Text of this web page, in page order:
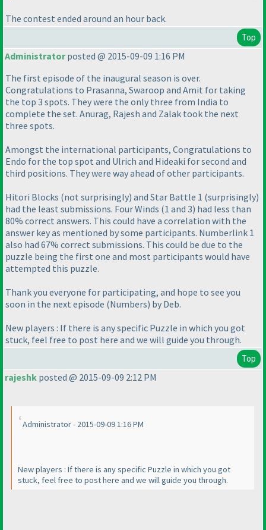
The contest ended around an hour back.
Top
Administratorposted @ 2015-09-09 1:16 PM
The first episode of the inaugural season is over.
Congratulations to Prasanna, Swaroop and Amit for taking
the top 3 spots. They were the only three from India to
complete the set. Anurag, Rajesh and Zalak took the next
three spots.
Amongst the international participants, Congratulations to
Endo for the top spot and Ulrich and Hideaki for second and
third positions. They were way ahead of other participants.
Hitori Blocks (not surprisingly) and Star Battle 1 (surprisingly)
had the least submissions. Four Winds (1 and 3) had less than
80% correct answers. This could have a correlation with the
answer key as mentioned by some participants. Numberlink 1
also had 67% correct submissions. This could be due to the
puzzle being the first one and most participants would have
attempted this puzzle.
Thank you everyone for participating, and hope to see you
soon in the next episode (Numbers) by Deb.
New players : If there is any specific Puzzle in which you got
stuck, feel free to post here and we will guide you through.
Top
rajeshk posted @ 2015-09-09 2:12 PM
Administrator - 2015-09-09 1:16 PM
New players : If there is any specific Puzzle in which you got
stuck, feel free to post here and we will guide you through.